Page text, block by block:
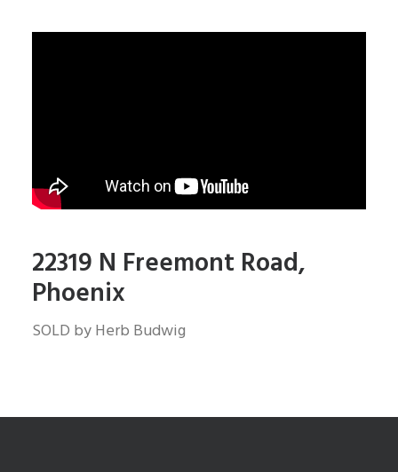
22319 N Freemont Road,
Phoenix
SOLD by Herb Budwig